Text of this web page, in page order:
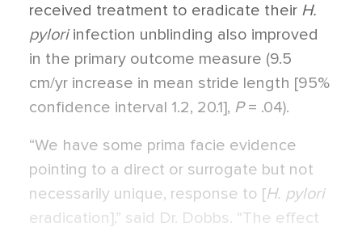
received treatment to eradicate their H.
pyloriinfection unblinding also improved
in the primary outcome measure (9.5
cm/yr increase in mean stride length [95%
confidence interval 1.2, 20.1], P= .04).
“We have some prima facie evidence
pointing to a direct or surrogate but not
necessarily unique, response to [H. pylori
eradication],” said Dr. Dobbs. “The effect